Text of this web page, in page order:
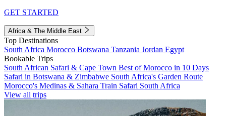
GET STARTED
Africa & The Middle East
Top Destinations
South Africa Morocco Botswana Tanzania Jordan Egypt
Bookable Trips
South African Safari & Cape Town Best of Morocco in 10 Days
Safari in Botswana & Zimbabwe South Africa's Garden Route
Morocco's Medinas & Sahara Train Safari South Africa
View all trips